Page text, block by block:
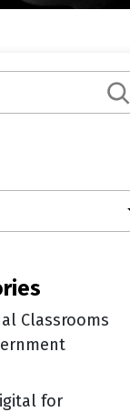
Classrooms
for